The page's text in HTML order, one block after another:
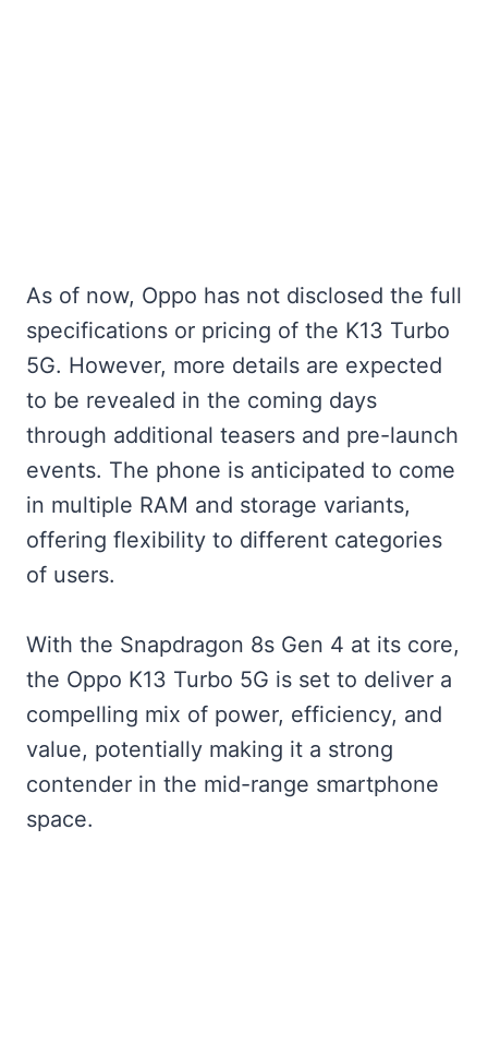
As of now, Oppo has not disclosed the full
specifications or pricing of the K13 Turbo
5G. However, more details are expected
to be revealed in the coming days
through additional teasers and pre-launch
events. The phone is anticipated to come
in multiple RAM and storage variants,
offering flexibility to different categories
of users.
With the Snapdragon 8s Gen 4 at its core,
the Oppo K13 Turbo 5G is set to deliver a
compelling mix of power, efficiency, and
value, potentially making it a strong
contender in the mid-range smartphone
space.